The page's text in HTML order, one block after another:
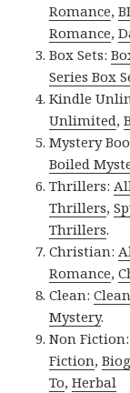
Romance,
Romance,
Box Sets:
Series Box
Kindle
Unlimited,
Mystery
Boiled
Thrillers:
Thrillers,
Thrillers.
Christian:
Romance,
Clean:
Mystery.
Non Fiction:
Fiction,
To,Herbal